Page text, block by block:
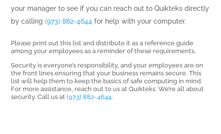
your manager to see if you can reach out to Quikteks directly
by calling(973) 882-4644 for help with your computer.
Please print out this list and distribute it as a reference guide
among your employees as a reminder of these requirements.
Security is everyone’s responsibility, and your employees are on
the front lines ensuring that your business remains secure. This
list will help them to keep the basics of safe computing in mind.
For more assistance, reach out to us at Quikteks. We’re all about
security. Call us at(973) 882-4644.